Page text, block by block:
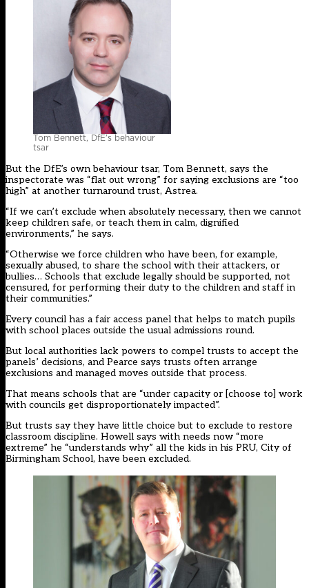
Tom Bennett, DfE’s behaviour
tsar
But the DfE’s own behaviour tsar, Tom Bennett, says the
inspectorate was “flat out wrong” for saying exclusions are “too
high” at another turnaround trust, Astrea.
“If we can’t exclude when absolutely necessary, then we cannot
keep children safe, or teach them in calm, dignified
environments,” he says.
“Otherwise we force children who have been, for example,
sexually abused, to share the school with their attackers, or
bullies… Schools that exclude legally should be supported, not
censured, for performing their duty to the children and staff in
their communities.”
Every council has a fair access panel that helps to match pupils
with school places outside the usual admissions round.
But local authorities lack powers to compel trusts to accept the
panels’ decisions, and Pearce says trusts often arrange
exclusions and managed moves outside that process.
That means schools that are “under capacity or [choose to] work
with councils get disproportionately impacted”.
But trusts say they have little choice but to exclude to restore
classroom discipline. Howell says with needs now “more
extreme” he “understands why” all the kids in his PRU, City of
Birmingham School, have been excluded.